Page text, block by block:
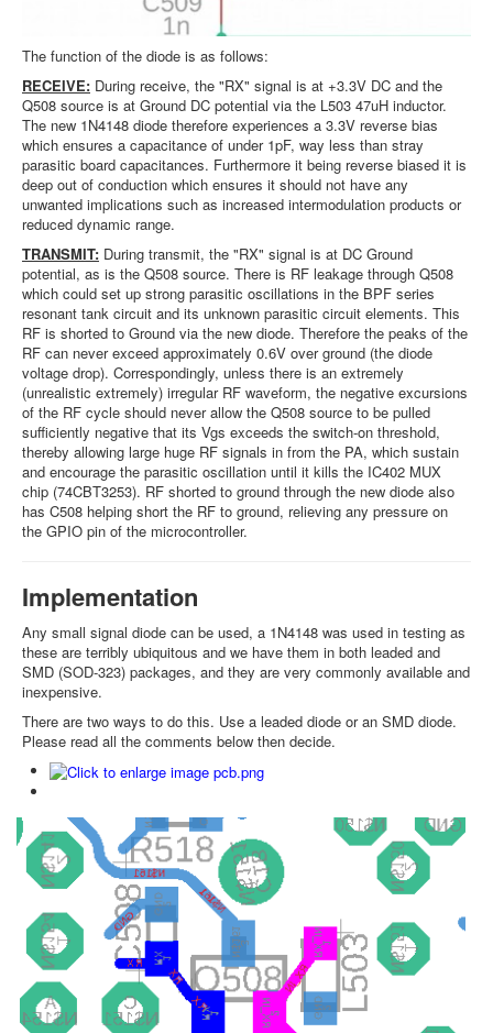
The function of the diode is as follows:
RECEIVE: During receive, the "RX" signal is at +3.3V DC and the
Q508 source is at Ground DC potential via the L503 47uH inductor.
The new 1N4148 diode therefore experiences a 3.3V reverse bias
which ensures a capacitance of under 1pF, way less than stray
parasitic board capacitances. Furthermore it being reverse biased it is
deep out of conduction which ensures it should not have any
unwanted implications such as increased intermodulation products or
reduced dynamic range.
TRANSMIT: During transmit, the "RX" signal is at DC Ground
potential, as is the Q508 source. There is RF leakage through Q508
which could set up strong parasitic oscillations in the BPF series
resonant tank circuit and its unknown parasitic circuit elements. This
RF is shorted to Ground via the new diode. Therefore the peaks of the
RF can never exceed approximately 0.6V over ground (the diode
voltage drop). Correspondingly, unless there is an extremely
(unrealistic extremely) irregular RF waveform, the negative excursions
of the RF cycle should never allow the Q508 source to be pulled
sufficiently negative that its Vgs exceeds the switch-on threshold,
thereby allowing large huge RF signals in from the PA, which sustain
and encourage the parasitic oscillation until it kills the IC402 MUX
chip (74CBT3253). RF shorted to ground through the new diode also
has C508 helping short the RF to ground, relieving any pressure on
the GPIO pin of the microcontroller.
Implementation
Any small signal diode can be used, a 1N4148 was used in testing as
these are terribly ubiquitous and we have them in both leaded and
SMD (SOD-323) packages, and they are very commonly available and
inexpensive.
There are two ways to do this. Use a leaded diode or an SMD diode.
Please read all the comments below then decide.